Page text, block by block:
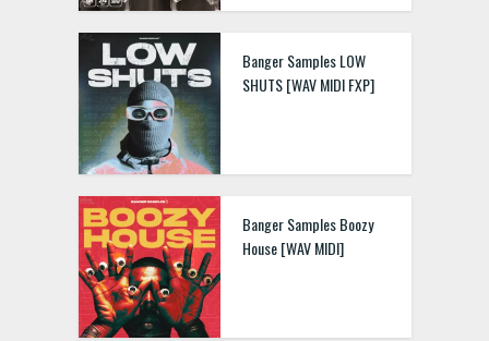
Banger Samples LOW
SHUTS [WAV MIDI FXP]
Banger Samples Boozy
House [WAV MIDI]